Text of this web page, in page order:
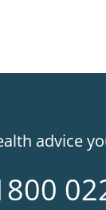
advice